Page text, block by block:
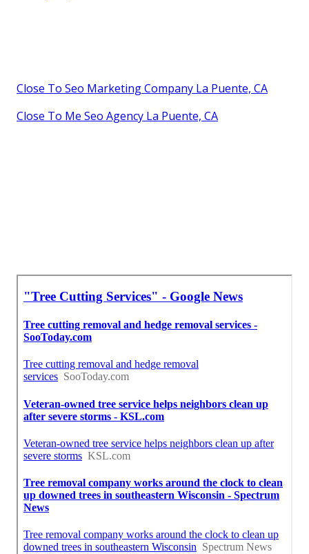
Close To Seo Marketing Company La Puente, CA
Close To Me Seo Agency La Puente, CA